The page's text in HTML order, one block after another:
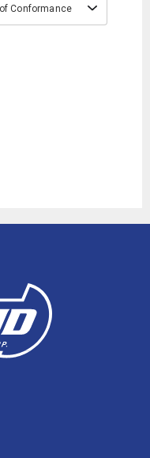
Conformance